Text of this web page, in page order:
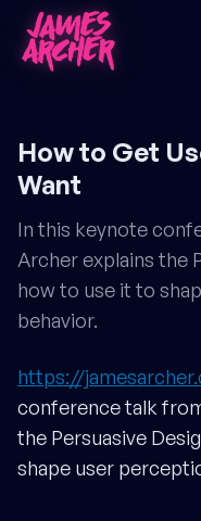
How to Get
Want
In this keynote
Archer explains the
how to use it to
behavior.
https://
conference talk
the Persuasive
shape user